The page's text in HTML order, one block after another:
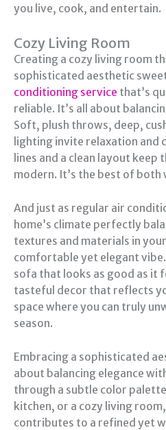
you live, cook, and entertain.
Cozy Living Room
Creating a cozy living room
sophisticated aesthetic
conditioning service that’s
reliable. It’s all about
Soft, plush throws, deep,
lighting invite relaxation and
lines and a clean layout keep
modern. It’s the best of both
And just as regular air
home’s climate perfectly
textures and materials in
comfortable yet elegant
sofa that looks as good as it
tasteful decor that reflects
space where you can truly
season.
Embracing a sophisticated
about balancing elegance
through a subtle color
kitchen, or a cozy living
contributes to a refined yet